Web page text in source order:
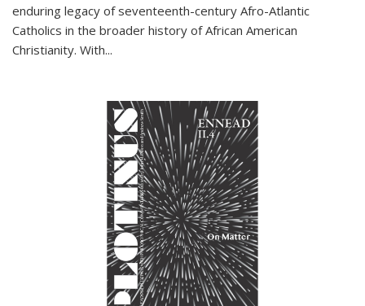
enduring legacy of seventeenth-century Afro-Atlantic
Catholics in the broader history of African American
Christianity. With...